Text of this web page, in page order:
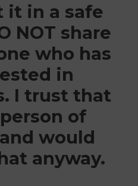
it in a safe
NOT share
who has
in
I trust that
of
would
anyway.